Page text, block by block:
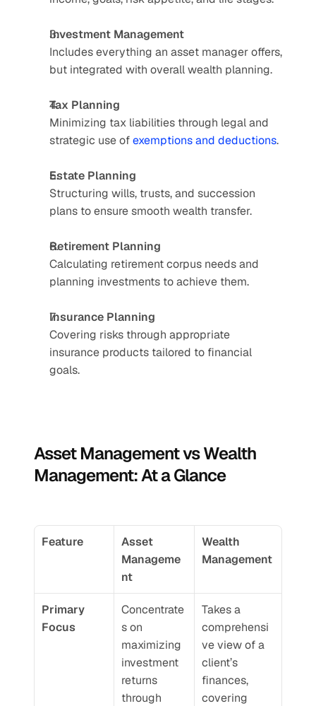
Investment Management
Includes everything an asset manager offers,
but integrated with overall wealth planning.
Tax Planning
Minimizing tax liabilities through legal and
strategic use of exemptions and deductions.
Estate Planning
Structuring wills, trusts, and succession
plans to ensure smooth wealth transfer.
Retirement Planning
Calculating retirement corpus needs and
planning investments to achieve them.
Insurance Planning
Covering risks through appropriate
insurance products tailored to financial
goals.
Asset Management vs Wealth
Management: At a Glance
Feature
Asset
Manageme
nt
Wealth
Management
Primary
Focus
Concentrate
s on
maximizing
investment
returns
through
Takes a
comprehensi
ve view of a
client’s
finances,
covering